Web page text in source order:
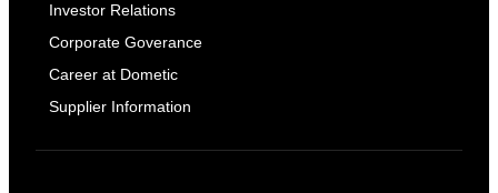
Investor Relations
Corporate Goverance
Career at Dometic
Supplier Information